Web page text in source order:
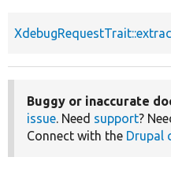
Buggy or inaccurate
issue. Need support?
Connect with the Drupal